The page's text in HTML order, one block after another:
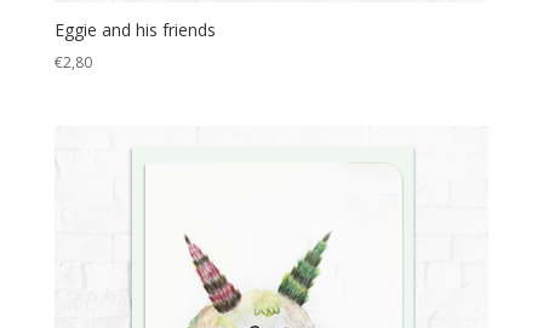
Eggie and his friends
€2,80